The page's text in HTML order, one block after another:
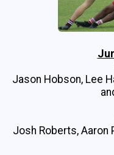
Jason Hobson, Lee
Josh Roberts, Aaron